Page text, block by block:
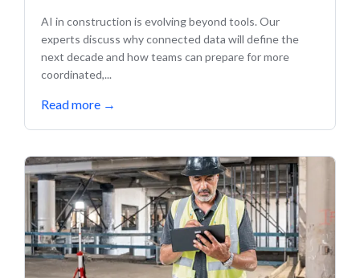
AI in construction is evolving beyond tools. Our
experts discuss why connected data will define the
next decade and how teams can prepare for more
coordinated,...
Read more →